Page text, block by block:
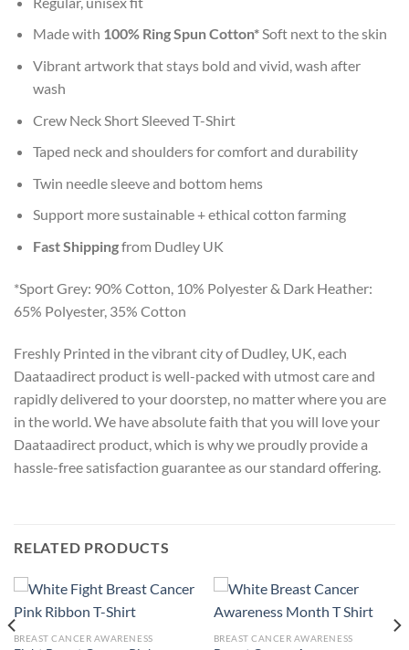
Made with 100% Ring Spun Cotton*Soft next to the skin
Vibrant artwork that stays bold and vivid, wash after
wash
Crew Neck Short Sleeved T-Shirt
Taped neck and shoulders for comfort and durability
Twin needle sleeve and bottom hems
Support more sustainable + ethical cotton farming
Fast Shippingfrom Dudley UK
*Sport Grey: 90% Cotton, 10% Polyester & Dark Heather:
65% Polyester, 35% Cotton
Freshly Printed in the vibrant city of Dudley, UK, each
Daataadirect product is well-packed with utmost care and
rapidly delivered to your doorstep, no matter where you are
in the world. We have absolute faith that you will love your
Daataadirect product, which is why we proudly provide a
hassle-free satisfaction guarantee as our standard offering.
RELATED PRODUCTS
BREAST CANCER AWARENESS BREAST CANCER AWARENESS